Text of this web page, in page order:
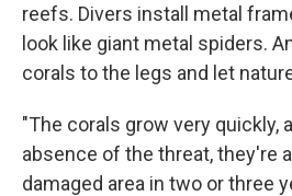
reefs. Divers install metal
look like giant metal spiders.
corals to the legs and let
"The corals grow very quickly,
absence of the threat, they're
damaged area in two or three